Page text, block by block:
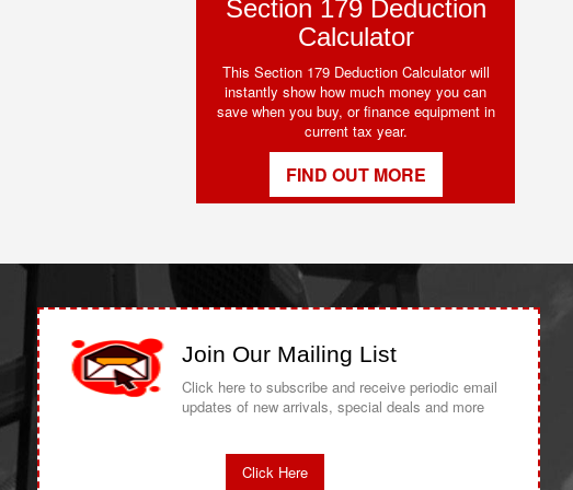
Section 179 Deduction
Calculator
This Section 179 Deduction Calculator will
instantly show how much money you can
save when you buy, or finance equipment in
current tax year.
FIND OUT MORE
Join Our Mailing List
Click here to subscribe and receive periodic email
updates of new arrivals, special deals and more
Click Here